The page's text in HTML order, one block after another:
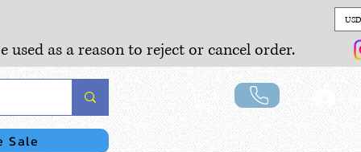
as a reason to reject or cancel order.
Sale